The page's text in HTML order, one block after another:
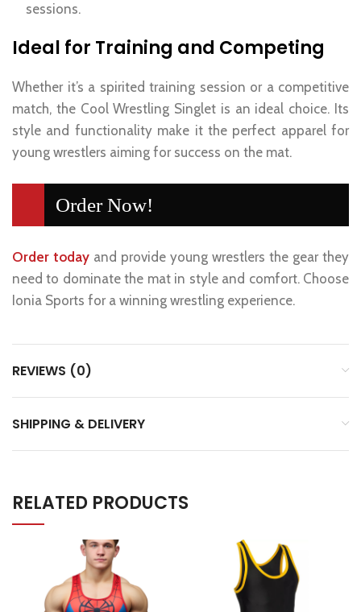
sessions.
Ideal for Training and Competing
Whether it’s a spirited training session or a competitive
match, the Cool Wrestling Singlet is an ideal choice. Its
style and functionality make it the perfect apparel for
young wrestlers aiming for success on the mat.
Order Now!
Order today and provide young wrestlers the gear they
need to dominate the mat in style and comfort. Choose
Ionia Sports for a winning wrestling experience.
REVIEWS (0)
SHIPPING & DELIVERY
RELATED PRODUCTS